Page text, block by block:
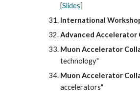
[Slides]
International
Advanced Accelerator
Muon Accelerator
technology"
Muon Accelerator
accelerators"